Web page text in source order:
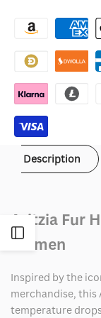
Fur
Hoodie
Fur
Description
Aritzia Fur
Women
Inspired by the
merchandise,
temperature